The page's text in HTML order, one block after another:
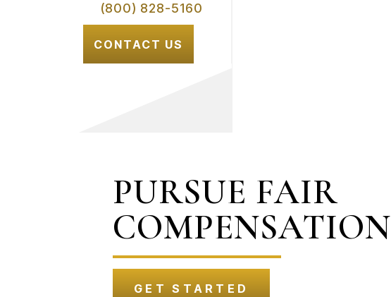
(800) 828-5160
CONTACT US
PURSUE FAIR
COMPENSATION
GET STARTED